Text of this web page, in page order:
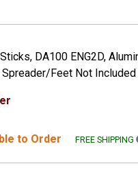
DA100 ENG2D,
Spreader/Feet Not Included
to Order FREE SHIPPING